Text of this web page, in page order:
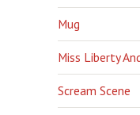
Mug
Miss Liberty
Scream Scene